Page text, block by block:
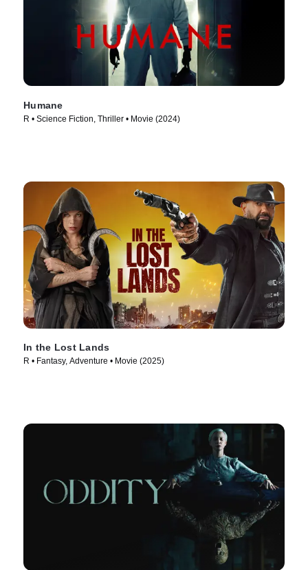
Humane
R • Science Fiction, Thriller • Movie (2024)
In the Lost Lands
R • Fantasy, Adventure • Movie (2025)